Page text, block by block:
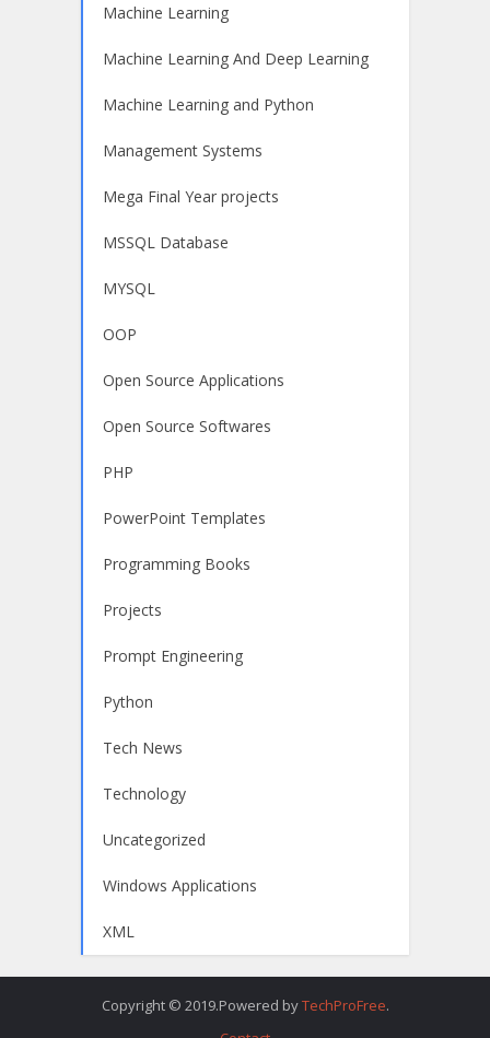
Machine Learning
Machine Learning And Deep Learning
Machine Learning and Python
Management Systems
Mega Final Year projects
MSSQL Database
MYSQL
OOP
Open Source Applications
Open Source Softwares
PHP
PowerPoint Templates
Programming Books
Projects
Prompt Engineering
Python
Tech News
Technology
Uncategorized
Windows Applications
XML
Copyright © 2019.Powered byTechProFree.